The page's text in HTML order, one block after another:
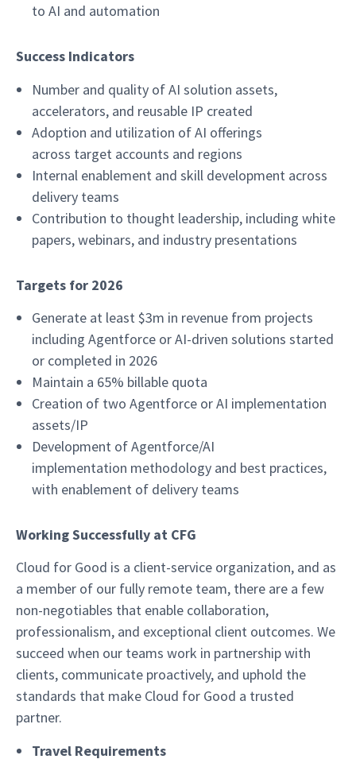
to AI and automation
Success Indicators
Number and quality of AI solution assets,
accelerators, and reusable IP created
Adoption and utilization of AI offerings
across target accounts and regions
Internal enablement and skill development across
delivery teams
Contribution to thought leadership, including white
papers, webinars, and industry presentations
Targets for 2026
Generate at least $3m in revenue from projects
including Agentforce or AI-driven solutions started
or completed in 2026
Maintain a 65% billable quota
Creation of two Agentforce or AI implementation
assets/IP
Development of Agentforce/AI
implementation methodology and best practices,
with enablement of delivery teams
Working Successfully at CFG
Cloud for Good is a client-service organization, and as
a member of our fully remote team, there are a few
non-negotiables that enable collaboration,
professionalism, and exceptional client outcomes. We
succeed when our teams work in partnership with
clients, communicate proactively, and uphold the
standards that make Cloud for Good a trusted
partner.
Travel Requirements